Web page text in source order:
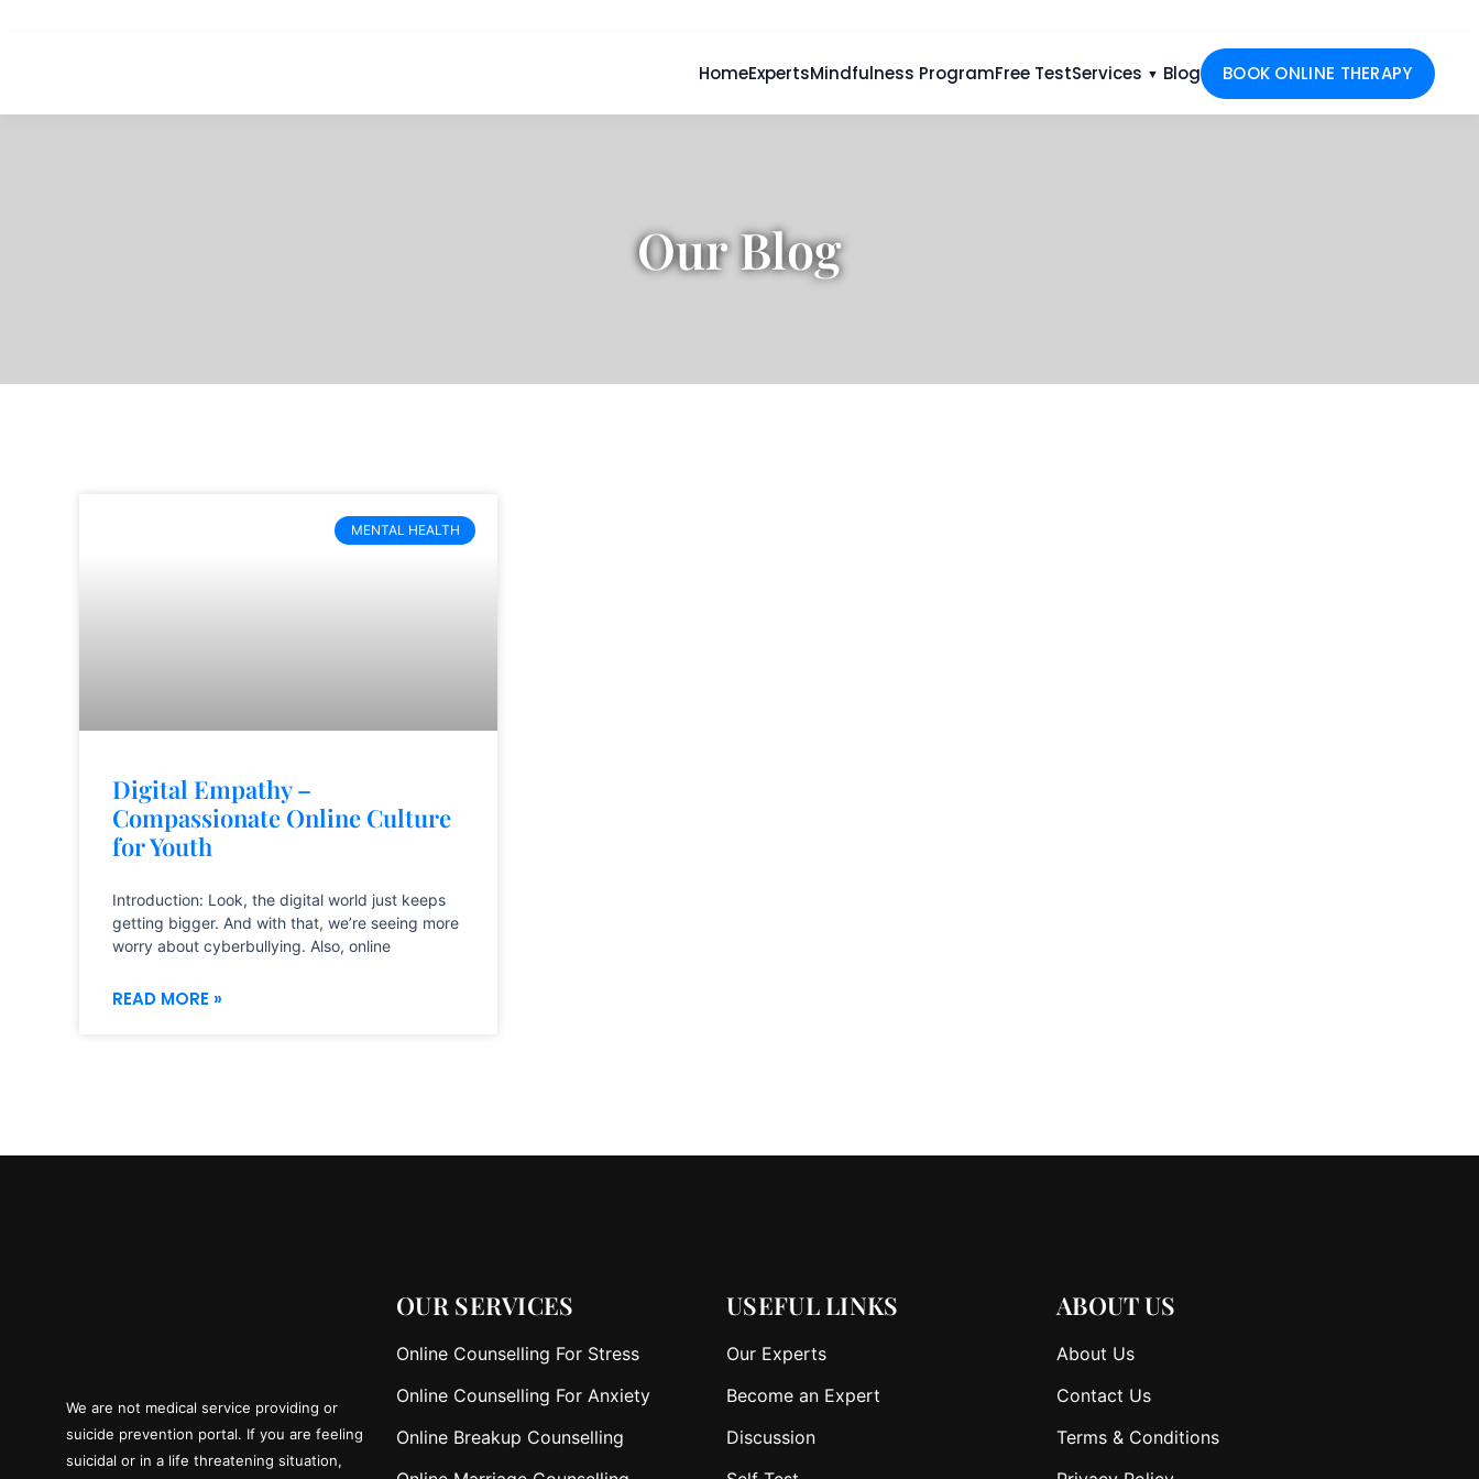
HomeExpertsMindfulness ProgramFree TestServices ▼ Blog BOOK ONLINE THERAPY
Our Blog
MENTAL HEALTH
Digital Empathy –
Compassionate Online Culture
for Youth
Introduction: Look, the digital world just keeps
getting bigger. And with that, we’re seeing more
worry about cyberbullying. Also, online
READ MORE »
We are not medical service providing or
suicide prevention portal. If you are feeling
suicidal or in a life threatening situation,
OUR SERVICES
Online Counselling For Stress
Online Counselling For Anxiety
Online Breakup Counselling
USEFUL LINKS
Our Experts
Become an Expert
Discussion
ABOUT US
About Us
Contact Us
Terms & Conditions